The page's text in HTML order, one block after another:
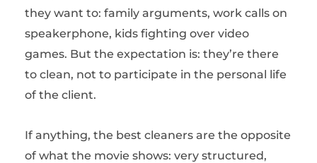
they want to: family arguments, work calls on
speakerphone, kids fighting over video
games. But the expectation is: they’re there
to clean, not to participate in the personal life
of the client.
If anything, the best cleaners are the opposite
of what the movie shows: very structured,